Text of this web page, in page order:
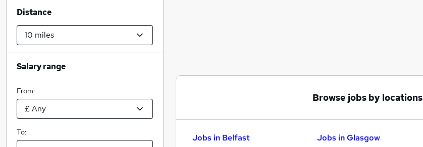
Browse jobs by locations
Jobs in Belfast
Jobs in Glasgow
Distance
Salary range
From:
To: